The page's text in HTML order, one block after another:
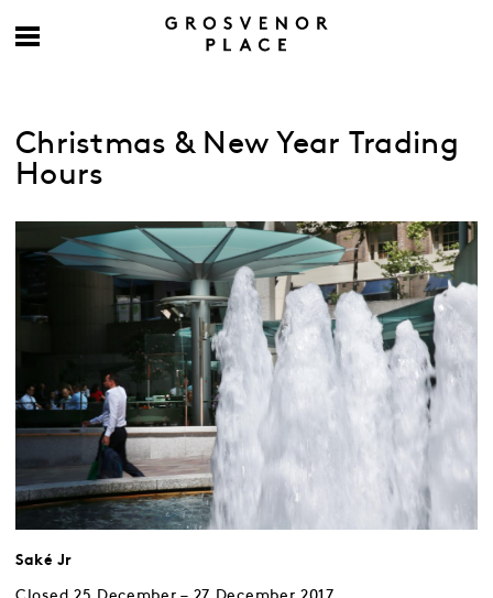
Christmas & New Year Trading
Hours
Saké Jr